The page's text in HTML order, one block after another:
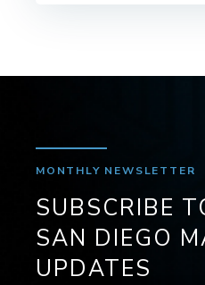
MONTHLY NEWSLETTER
SUBSCRIBE
SAN DIEGO
UPDATES